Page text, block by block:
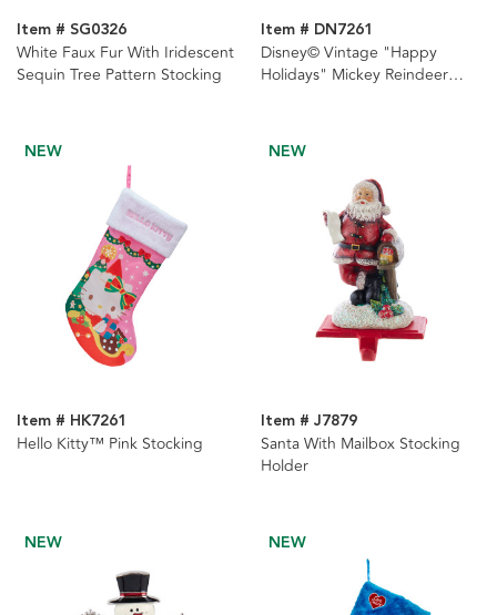
Item # SG0326
White Faux Fur With Iridescent
Sequin Tree Pattern Stocking
Item # DN7261
Disney© Vintage "Happy
Holidays" Mickey Reindeer
NEW
Item # HK7261
Hello Kitty™ Pink Stocking
NEW
Item # J7879
Santa With Mailbox Stocking
Holder
NEW NEW